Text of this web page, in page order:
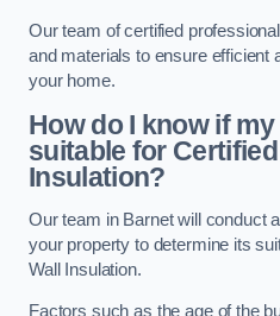
Our team of certified
and materials to ensure efficient
your home.
How do I know if
suitable for
Insulation?
Our team in Barnet will conduct
your property to determine its
Wall Insulation.
Factors such as the age of the